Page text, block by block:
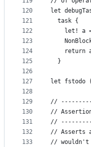
120
121
122
123
124
125
126
127
128
129
130
131
132
133
let
  task {
let! a
return
  }
let fstodo
//
//
//
// Asserts
// wouldn't